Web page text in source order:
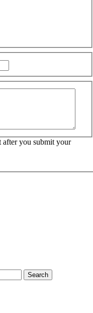
you submit your